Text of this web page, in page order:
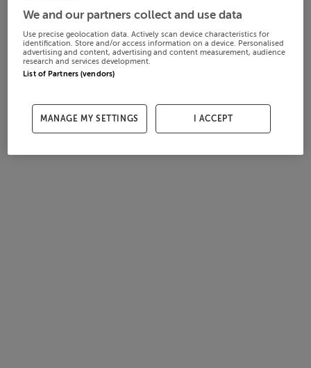
We and our partners collect and use data
Use precise geolocation data. Actively scan device characteristics for
identification. Store and/or access information on a device. Personalised
advertising and content, advertising and content measurement, audience
research and services development.
List of Partners (vendors)
MANAGE MY SETTINGS I ACCEPT